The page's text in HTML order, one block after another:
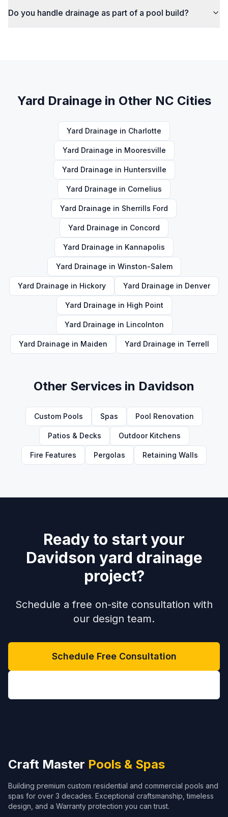
Do you handle drainage as part of a pool build?
Yard Drainagein Other NC Cities
Yard Drainage in Charlotte
Yard Drainage in Mooresville
Yard Drainage in Huntersville
Yard Drainage in Cornelius
Yard Drainage in Sherrills Ford
Yard Drainage in Concord
Yard Drainage in Kannapolis
Yard Drainage in Winston-Salem
Yard Drainage in Hickory Yard Drainage in Denver
Yard Drainage in High Point
Yard Drainage in Lincolnton
Yard Drainage in Maiden Yard Drainage in Terrell
Other Services in Davidson
Custom Pools Spas Pool Renovation
Patios & Decks Outdoor Kitchens
Fire Features Pergolas Retaining Walls
Ready to start your
Davidson yard drainage
project?
Schedule a free on-site consultation with
our design team.
Schedule Free Consultation
Craft Master Pools & Spas
Building premium custom residential and commercial pools and
spas for over 3 decades. Exceptional craftsmanship, timeless
design, and a Warranty protection you can trust.